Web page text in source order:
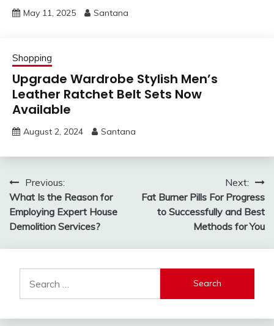
May 11, 2025 Santana
Shopping
Upgrade Wardrobe Stylish Men’s
Leather Ratchet Belt Sets Now
Available
August 2, 2024 Santana
Post
navigation
Previous:
What Is the Reason for
Employing Expert House
Demolition Services?
Next:
Fat Burner Pills For Progress
to Successfully and Best
Methods for You
for: